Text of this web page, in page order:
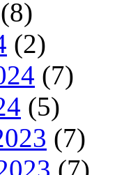
(8)
(2)
(7)
(5)
(7)
(7)